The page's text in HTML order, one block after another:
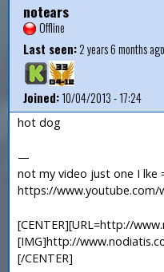
notears
Offline
Last seen:2 years 6 months ago
Joined:10/04/2013 - 17:24
hot dog
—
not my video just one I lke
https://www.youtube.com/
[CENTER][URL=http://
[IMG]http://
[/CENTER]